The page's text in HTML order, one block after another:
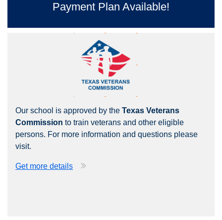
Payment Plan Available!
Our school is approved by the Texas Veterans
Commission to train veterans and other eligible
persons. For more information and questions please
visit.
Get more details